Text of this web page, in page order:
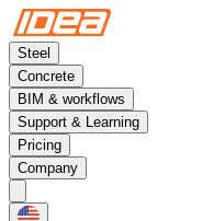
Steel
Concrete
BIM & workflows
Support & Learning
Pricing
Company